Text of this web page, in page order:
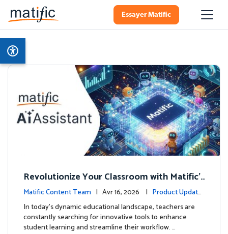
Essayer Matific
Revolutionize Your Classroom with Matific's
AI-Powered Teacher Assistant
Matific Content Team | Avr 16, 2026 | Product Update
sIn today's dynamic educational landscape, teachers are
constantly searching for innovative tools to enhance
student learning and streamline their workflow. …